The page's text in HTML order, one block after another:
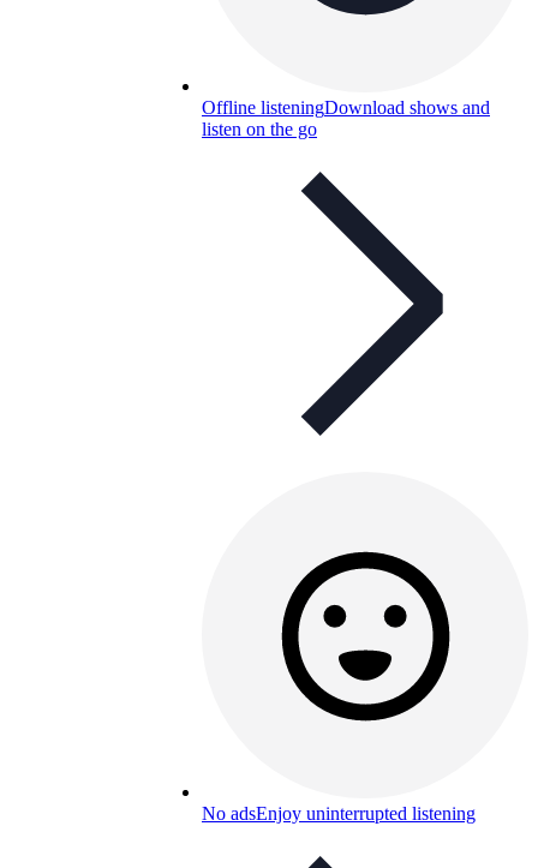
Offline listeningDownload shows and
listen on the go
No adsEnjoy uninterrupted listening